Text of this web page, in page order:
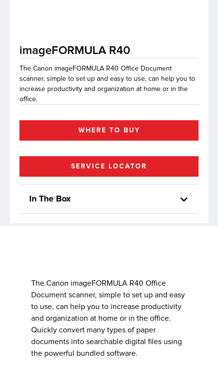
imageFORMULA R40
The Canon imageFORMULA R40 Office Document
scanner, simple to set up and easy to use, can help you to
increase productivity and organization at home or in the
office.
WHERE TO BUY
SERVICE LOCATOR
In The Box
The Canon imageFORMULA R40 Office
Document scanner, simple to set up and easy
to use, can help you to increase productivity
and organization at home or in the office.
Quickly convert many types of paper
documents into searchable digital files using
the powerful bundled software.